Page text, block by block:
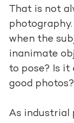
That is not
when the
inanimate
to pose? Is it
good photos?
As industrial